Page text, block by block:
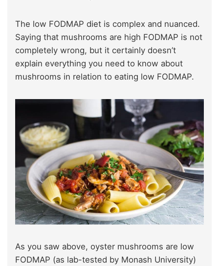
The low FODMAP diet is complex and nuanced.
Saying that mushrooms are high FODMAP is not
completely wrong, but it certainly doesn’t
explain everything you need to know about
mushrooms in relation to eating low FODMAP.
As you saw above, oyster mushrooms are low
FODMAP (as lab-tested by Monash University)